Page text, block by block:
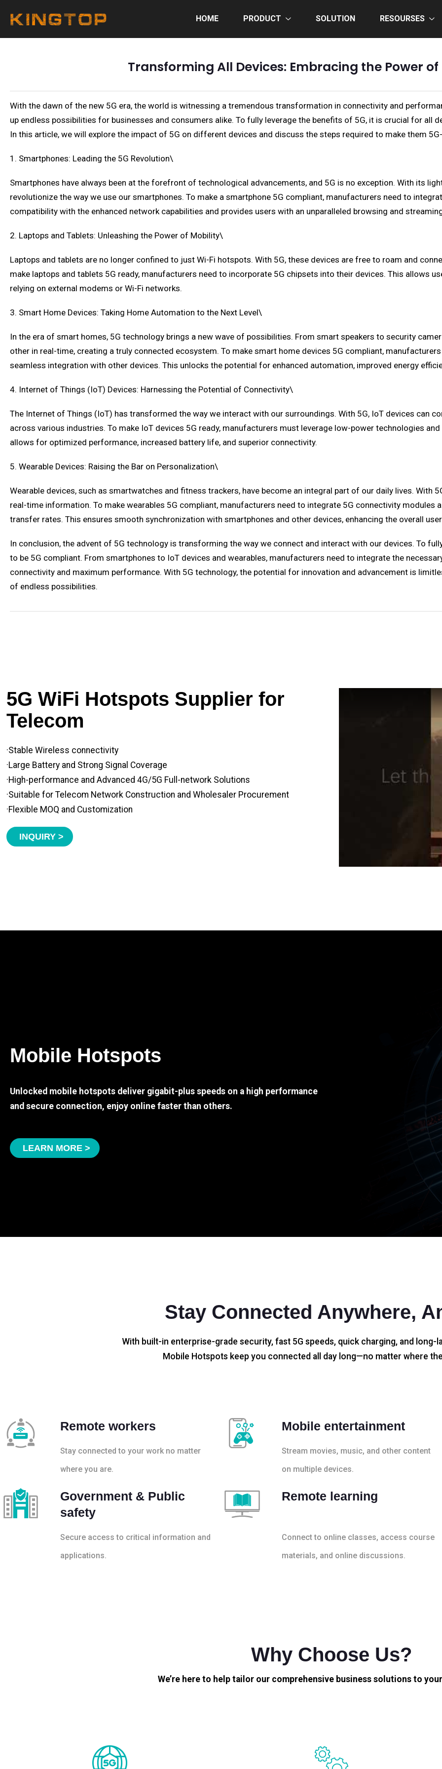
HOME PRODUCT SOLUTION RESOURSES
Transforming All Devices: Embracing the Power
With the dawn of the new 5G era, the world is witnessing a tremendous transformation in connectivity and
up endless possibilities for businesses and consumers alike. To fully leverage the benefits of 5G, it is crucial for all
In this article, we will explore the impact of 5G on different devices and discuss the steps required to make them
1. Smartphones: Leading the 5G Revolution\
Smartphones have always been at the forefront of technological advancements, and 5G is no exception. With its
revolutionize the way we use our smartphones. To make a smartphone 5G compliant, manufacturers need to
compatibility with the enhanced network capabilities and provides users with an unparalleled browsing and
2. Laptops and Tablets: Unleashing the Power of Mobility\
Laptops and tablets are no longer confined to just Wi-Fi hotspots. With 5G, these devices are free to roam and
make laptops and tablets 5G ready, manufacturers need to incorporate 5G chipsets into their devices. This allows
relying on external modems or Wi-Fi networks.
3. Smart Home Devices: Taking Home Automation to the Next Level\
In the era of smart homes, 5G technology brings a new wave of possibilities. From smart speakers to security
other in real-time, creating a truly connected ecosystem. To make smart home devices 5G compliant,
seamless integration with other devices. This unlocks the potential for enhanced automation, improved energy
4. Internet of Things (IoT) Devices: Harnessing the Potential of Connectivity\
The Internet of Things (IoT) has transformed the way we interact with our surroundings. With 5G, IoT devices can
across various industries. To make IoT devices 5G ready, manufacturers must leverage low-power technologies
allows for optimized performance, increased battery life, and superior connectivity.
5. Wearable Devices: Raising the Bar on Personalization\
Wearable devices, such as smartwatches and fitness trackers, have become an integral part of our daily lives. With
real-time information. To make wearables 5G compliant, manufacturers need to integrate 5G connectivity modules
transfer rates. This ensures smooth synchronization with smartphones and other devices, enhancing the overall
In conclusion, the advent of 5G technology is transforming the way we connect and interact with our devices. To
to be 5G compliant. From smartphones to IoT devices and wearables, manufacturers need to integrate the
connectivity and maximum performance. With 5G technology, the potential for innovation and advancement is
of endless possibilities.
5G WiFi Hotspots Supplier for
Telecom
·Stable Wireless connectivity
·Large Battery and Strong Signal Coverage
·High-performance and Advanced 4G/5G Full-network Solutions
·Suitable for Telecom Network Construction and Wholesaler Procurement
·Flexible MOQ and Customization
INQUIRY >
Mobile Hotspots
Unlocked mobile hotspots deliver gigabit-plus speeds on a high performance
and secure connection, enjoy online faster than others.
LEARN MORE >
Stay Connected Anywhere,
With built-in enterprise-grade security, fast 5G speeds, quick charging, and long-
Mobile Hotspots keep you connected all day long—no matter where
Remote workers
Stay connected to your work no matter
where you are.
Mobile entertainment
Stream movies, music, and other content
on multiple devices.
Government & Public
safety
Secure access to critical information and
applications.
Remote learning
Connect to online classes, access course
materials, and online discussions.
Why Choose Us?
We’re here to help tailor our comprehensive business solutions to